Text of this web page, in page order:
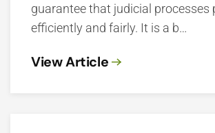
guarantee that judicial processes
efficiently and fairly. It is a b…
View Article